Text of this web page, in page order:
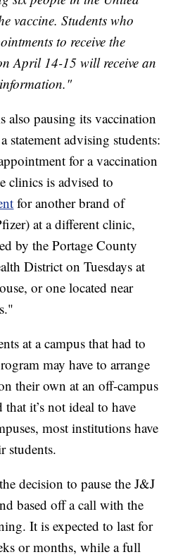
vaccine. Students who
to receive the
April 14-15 will receive an
also pausing its vaccination
statement advising students:
for a vaccination
clinics is advised to
for another brand of
at a different clinic,
by the Portage County
District on Tuesdays at
or one located near
at a campus that had to
may have to arrange
their own at an off-campus
it’s not ideal to have
most institutions have
students.
decision to pause the J&J
based off a call with the
It is expected to last for
or months, while a full